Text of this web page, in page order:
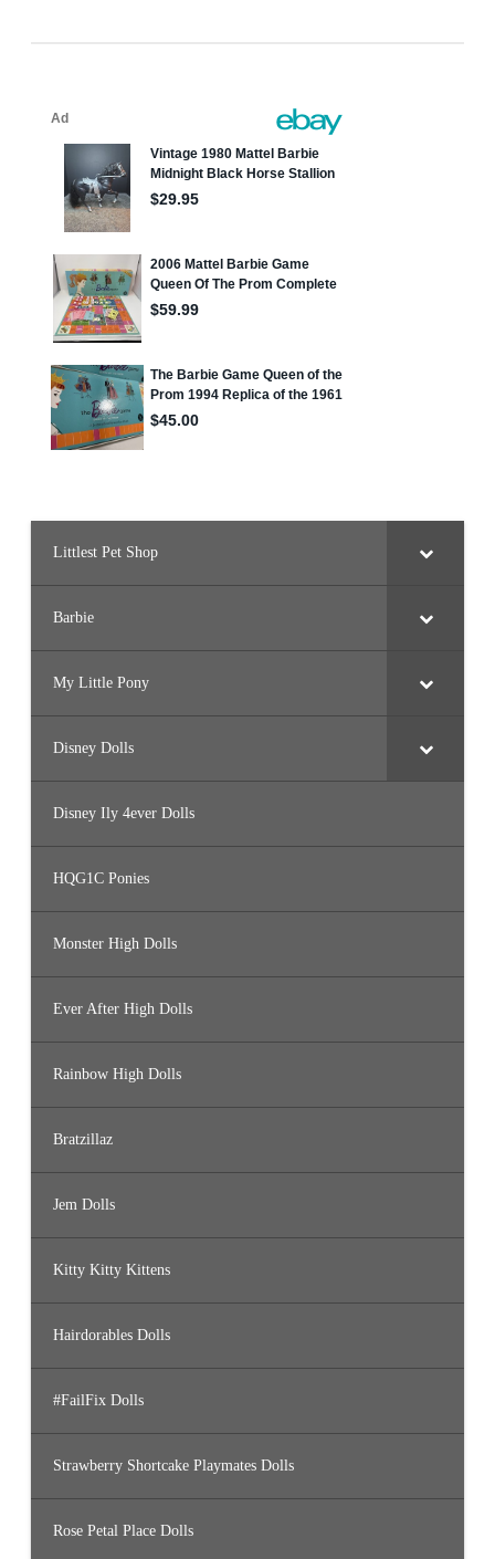
Littlest Pet Shop
Barbie
My Little Pony
Disney Dolls
Disney Ily 4ever Dolls
HQG1C Ponies
Monster High Dolls
Ever After High Dolls
Rainbow High Dolls
Bratzillaz
Jem Dolls
Kitty Kitty Kittens
Hairdorables Dolls
#FailFix Dolls
Strawberry Shortcake Playmates Dolls
Rose Petal Place Dolls